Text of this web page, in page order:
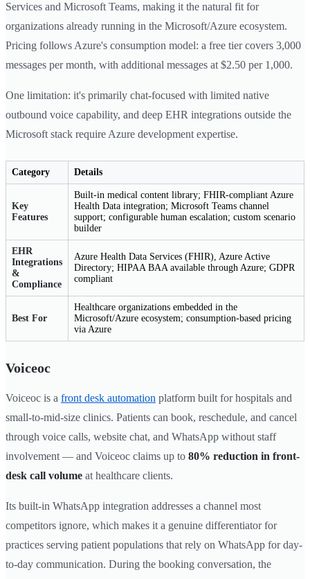
Services and Microsoft Teams, making it the natural fit for
organizations already running in the Microsoft/Azure ecosystem.
Pricing follows Azure's consumption model: a free tier covers 3,000
messages per month, with additional messages at $2.50 per 1,000.
One limitation: it's primarily chat-focused with limited native
outbound voice capability, and deep EHR integrations outside the
Microsoft stack require Azure development expertise.
Category Details
Key
Features
Built-in medical content library; FHIR-compliant Azure
Health Data integration; Microsoft Teams channel
support; configurable human escalation; custom scenario
builder
EHR
Integrations
&
Compliance
Azure Health Data Services (FHIR), Azure Active
Directory; HIPAA BAA available through Azure; GDPR
compliant
Best For
Healthcare organizations embedded in the
Microsoft/Azure ecosystem; consumption-based pricing
via Azure
Voiceoc
Voiceoc is a front desk automation platform built for hospitals and
small-to-mid-size clinics. Patients can book, reschedule, and cancel
through voice calls, website chat, and WhatsApp without staff
involvement — and Voiceoc claims up to 80% reduction in front-
desk call volume at healthcare clients.
Its built-in WhatsApp integration addresses a channel most
competitors ignore, which makes it a genuine differentiator for
practices serving patient populations that rely on WhatsApp for day-
to-day communication. During the booking conversation, the